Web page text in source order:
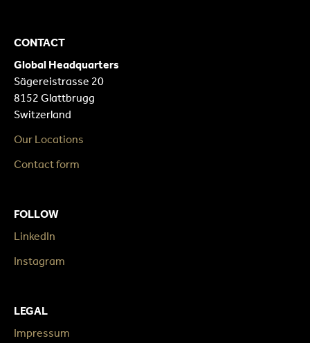
CONTACT
Global Headquarters
Sägereistrasse 20
8152 Glattbrugg
Switzerland
Our Locations
Contact form
FOLLOW
LinkedIn
Instagram
LEGAL
Impressum